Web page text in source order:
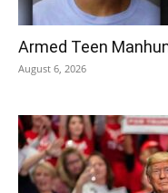
Armed Teen
August 6, 2026